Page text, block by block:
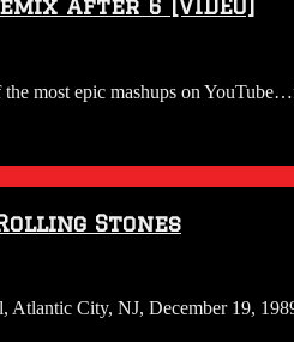
After 6 [VIDEO]
the most epic mashups on
Stones
City, NJ, December 19,